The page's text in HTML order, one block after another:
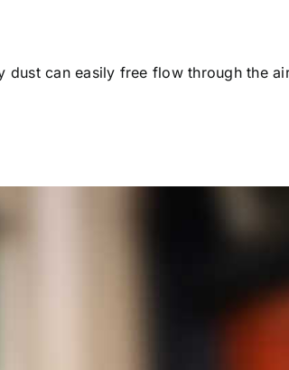
can easily free flow through the